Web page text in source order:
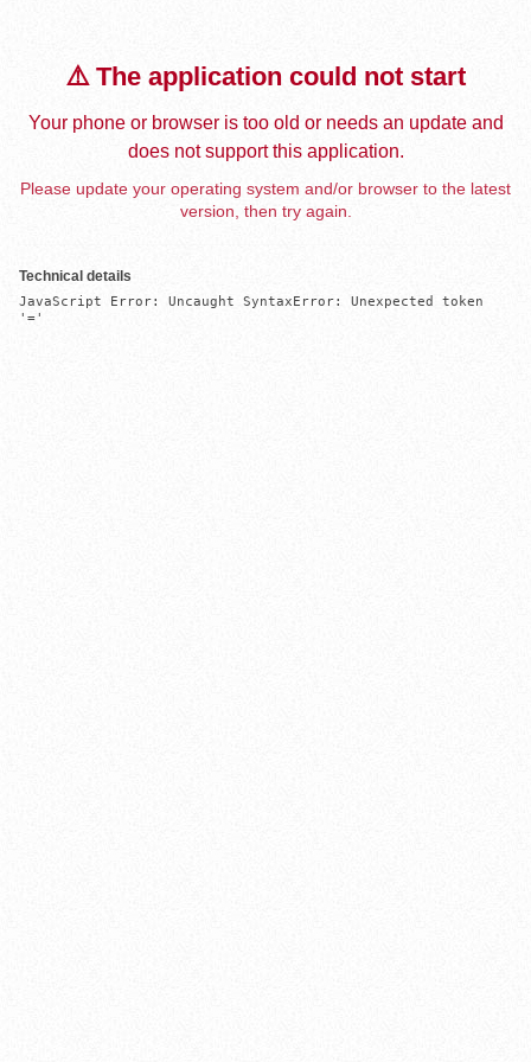
⚠️ The application could not start
Your phone or browser is too old or needs an update and
does not support this application.
Please update your operating system and/or browser to the latest
version, then try again.
Technical details
JavaScript Error: Uncaught SyntaxError: Unexpected token
'='